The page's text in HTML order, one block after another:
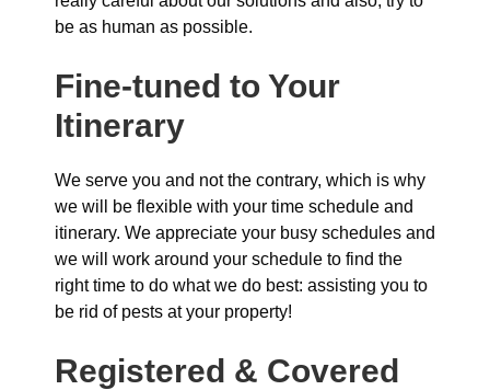
be as human as possible.
Fine-tuned to Your
Itinerary
We serve you and not the contrary, which is why
we will be flexible with your time schedule and
itinerary. We appreciate your busy schedules and
we will work around your schedule to find the
right time to do what we do best: assisting you to
be rid of pests at your property!
Registered & Covered